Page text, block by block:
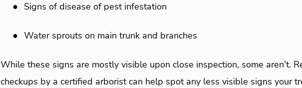
● Signs of disease of pest infestation
● Water sprouts on main trunk and branches
While these signs are mostly visible upon close inspection, some aren’t.
checkups by a certified arborist can help spot any less visible signs your